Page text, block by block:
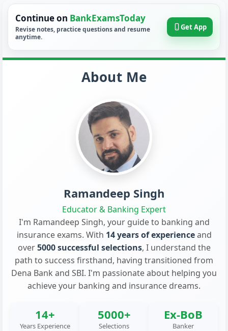
Continue on BankExamsToday
Revise notes, practice questions and resume
anytime.
Get App
About Me
Ramandeep Singh
Educator & Banking Expert
I'm Ramandeep Singh, your guide to banking and
insurance exams. With 14 years of experienceand
over5000 successful selections, I understand the
path to success firsthand, having transitioned from
Dena Bank and SBI. I'm passionate about helping you
achieve your banking and insurance dreams.
14+
Years Experience
5000+
Selections
Ex-BoB
Banker